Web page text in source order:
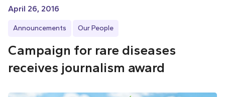
April 26, 2016
Announcements Our People
Campaign for rare diseases
receives journalism award